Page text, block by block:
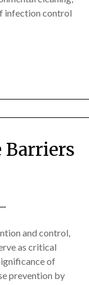
infection control
Barriers
and control,
as critical
of
prevention by